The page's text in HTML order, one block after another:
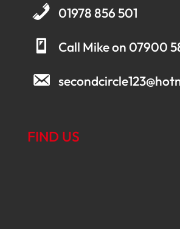
01978 856 501
Call Mike on 07900
FIND US